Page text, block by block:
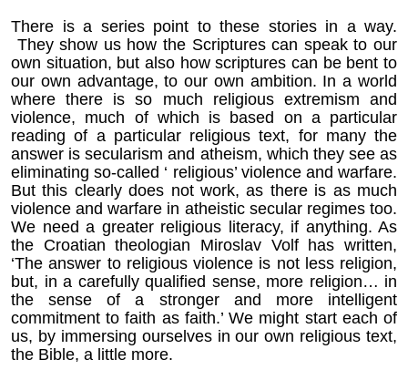
There is a series point to these stories in a way.
They show us how the Scriptures can speak to our
own situation, but also how scriptures can be bent to
our own advantage, to our own ambition. In a world
where there is so much religious extremism and
violence, much of which is based on a particular
reading of a particular religious text, for many the
answer is secularism and atheism, which they see as
eliminating so-called ‘ religious’ violence and warfare.
But this clearly does not work, as there is as much
violence and warfare in atheistic secular regimes too.
We need a greater religious literacy, if anything. As
the Croatian theologian Miroslav Volf has written,
‘The answer to religious violence is not less religion,
but, in a carefully qualified sense, more religion… in
the sense of a stronger and more intelligent
commitment to faith as faith.’ We might start each of
us, by immersing ourselves in our own religious text,
the Bible, a little more.